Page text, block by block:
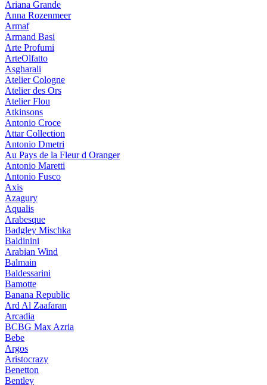
Ariana Grande
Anna Rozenmeer
Armaf
Armand Basi
Arte Profumi
ArteOlfatto
Asgharali
Atelier Cologne
Atelier des Ors
Atelier Flou
Atkinsons
Antonio Croce
Attar Collection
Antonio Dmetri
Au Pays de la Fleur d Oranger
Antonio Maretti
Antonio Fusco
Axis
Azagury
Aqualis
Arabesque
Badgley Mischka
Baldinini
Arabian Wind
Balmain
Baldessarini
Bamotte
Banana Republic
Ard Al Zaafaran
Arcadia
BCBG Max Azria
Bebe
Argos
Aristocrazy
Benetton
Bentley